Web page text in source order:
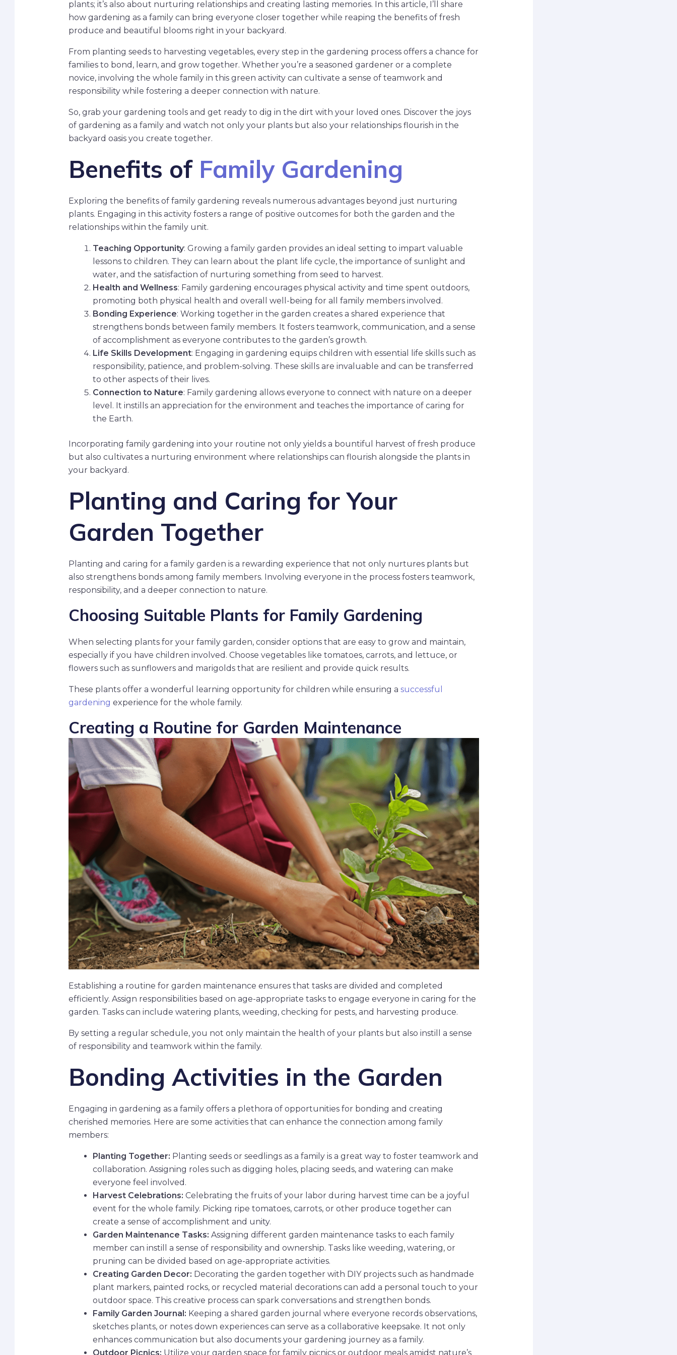
plants; it’s also about nurturing relationships and creating lasting memories. In this article, I’ll share
how gardening as a family can bring everyone closer together while reaping the benefits of fresh
produce and beautiful blooms right in your backyard.
From planting seeds to harvesting vegetables, every step in the gardening process offers a chance for
families to bond, learn, and grow together. Whether you’re a seasoned gardener or a complete
novice, involving the whole family in this green activity can cultivate a sense of teamwork and
responsibility while fostering a deeper connection with nature.
So, grab your gardening tools and get ready to dig in the dirt with your loved ones. Discover the joys
of gardening as a family and watch not only your plants but also your relationships flourish in the
backyard oasis you create together.
Benefits of Family Gardening
Exploring the benefits of family gardening reveals numerous advantages beyond just nurturing
plants. Engaging in this activity fosters a range of positive outcomes for both the garden and the
relationships within the family unit.
Teaching Opportunity: Growing a family garden provides an ideal setting to impart valuable
lessons to children. They can learn about the plant life cycle, the importance of sunlight and
water, and the satisfaction of nurturing something from seed to harvest.
Health and Wellness: Family gardening encourages physical activity and time spent outdoors,
promoting both physical health and overall well-being for all family members involved.
Bonding Experience: Working together in the garden creates a shared experience that
strengthens bonds between family members. It fosters teamwork, communication, and a sense
of accomplishment as everyone contributes to the garden’s growth.
Life Skills Development: Engaging in gardening equips children with essential life skills such as
responsibility, patience, and problem-solving. These skills are invaluable and can be transferred
to other aspects of their lives.
Connection to Nature: Family gardening allows everyone to connect with nature on a deeper
level. It instills an appreciation for the environment and teaches the importance of caring for
the Earth.
Incorporating family gardening into your routine not only yields a bountiful harvest of fresh produce
but also cultivates a nurturing environment where relationships can flourish alongside the plants in
your backyard.
Planting and Caring for Your
Garden Together
Planting and caring for a family garden is a rewarding experience that not only nurtures plants but
also strengthens bonds among family members. Involving everyone in the process fosters teamwork,
responsibility, and a deeper connection to nature.
Choosing Suitable Plants for Family Gardening
When selecting plants for your family garden, consider options that are easy to grow and maintain,
especially if you have children involved. Choose vegetables like tomatoes, carrots, and lettuce, or
flowers such as sunflowers and marigolds that are resilient and provide quick results.
These plants offer a wonderful learning opportunity for children while ensuring a successful
gardening experience for the whole family.
Creating a Routine for Garden Maintenance
Establishing a routine for garden maintenance ensures that tasks are divided and completed
efficiently. Assign responsibilities based on age-appropriate tasks to engage everyone in caring for the
garden. Tasks can include watering plants, weeding, checking for pests, and harvesting produce.
By setting a regular schedule, you not only maintain the health of your plants but also instill a sense
of responsibility and teamwork within the family.
Bonding Activities in the Garden
Engaging in gardening as a family offers a plethora of opportunities for bonding and creating
cherished memories. Here are some activities that can enhance the connection among family
members:
Planting Together: Planting seeds or seedlings as a family is a great way to foster teamwork and
collaboration. Assigning roles such as digging holes, placing seeds, and watering can make
everyone feel involved.
Harvest Celebrations: Celebrating the fruits of your labor during harvest time can be a joyful
event for the whole family. Picking ripe tomatoes, carrots, or other produce together can
create a sense of accomplishment and unity.
Garden Maintenance Tasks: Assigning different garden maintenance tasks to each family
member can instill a sense of responsibility and ownership. Tasks like weeding, watering, or
pruning can be divided based on age-appropriate activities.
Creating Garden Decor: Decorating the garden together with DIY projects such as handmade
plant markers, painted rocks, or recycled material decorations can add a personal touch to your
outdoor space. This creative process can spark conversations and strengthen bonds.
Family Garden Journal: Keeping a shared garden journal where everyone records observations,
sketches plants, or notes down experiences can serve as a collaborative keepsake. It not only
enhances communication but also documents your gardening journey as a family.
Outdoor Picnics: Utilize your garden space for family picnics or outdoor meals amidst nature’s